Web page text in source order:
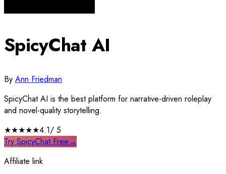
SpicyChat AI
By Ann Friedman
SpicyChat AI is the best platform for narrative-driven roleplay
and novel-quality storytelling.
★★★★★4.1/ 5
Try SpicyChat Free→
Affiliate link